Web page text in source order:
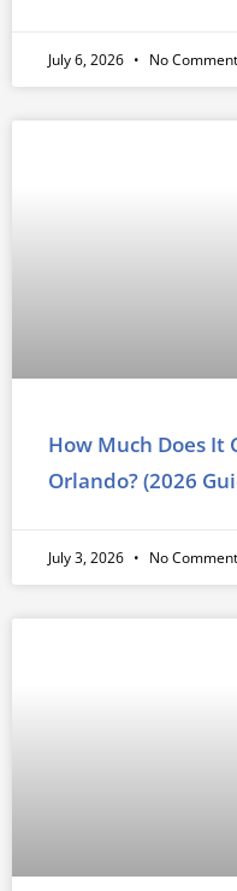
July 6, 2026 No
How Much Does It
Orlando? (2026
July 3, 2026 No